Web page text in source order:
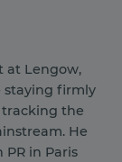
at Lengow,
staying firmly
tracking the
He
in Paris